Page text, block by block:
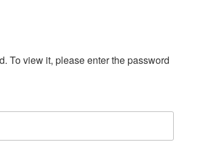
To view it, please enter the password